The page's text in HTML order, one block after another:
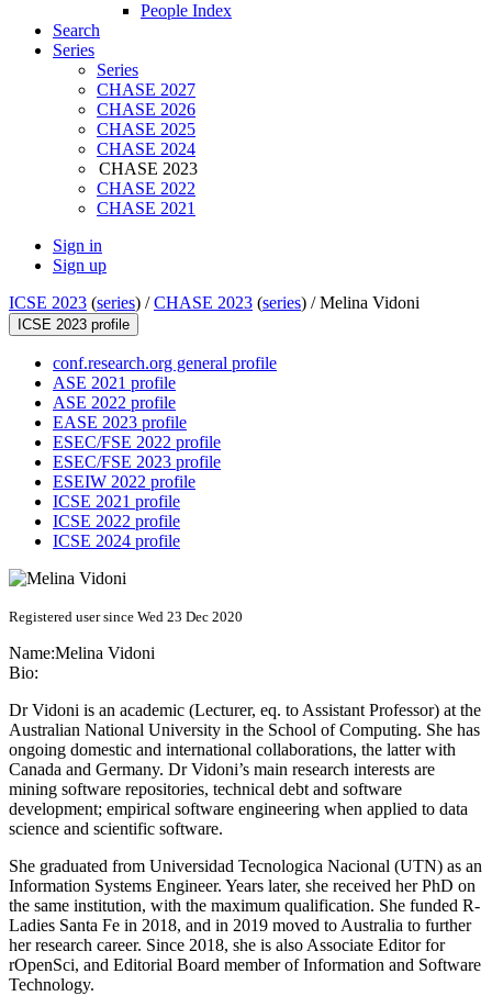
People Index
Search
Series
Series
CHASE 2027
CHASE 2026
CHASE 2025
CHASE 2024
CHASE 2023
CHASE 2022
CHASE 2021
Sign in
Sign up
ICSE 2023 (series) /CHASE 2023 (series) /Melina Vidoni
ICSE 2023 profile
conf.research.org general profile
ASE 2021 profile
ASE 2022 profile
EASE 2023 profile
ESEC/FSE 2022 profile
ESEC/FSE 2023 profile
ESEIW 2022 profile
ICSE 2021 profile
ICSE 2022 profile
ICSE 2024 profile
Registered user since Wed 23 Dec 2020
Name:Melina Vidoni
Bio:
Dr Vidoni is an academic (Lecturer, eq. to Assistant Professor) at the
Australian National University in the School of Computing. She has
ongoing domestic and international collaborations, the latter with
Canada and Germany. Dr Vidoni’s main research interests are
mining software repositories, technical debt and software
development; empirical software engineering when applied to data
science and scientific software.
She graduated from Universidad Tecnologica Nacional (UTN) as an
Information Systems Engineer. Years later, she received her PhD on
the same institution, with the maximum qualification. She funded R-
Ladies Santa Fe in 2018, and in 2019 moved to Australia to further
her research career. Since 2018, she is also Associate Editor for
rOpenSci, and Editorial Board member of Information and Software
Technology.